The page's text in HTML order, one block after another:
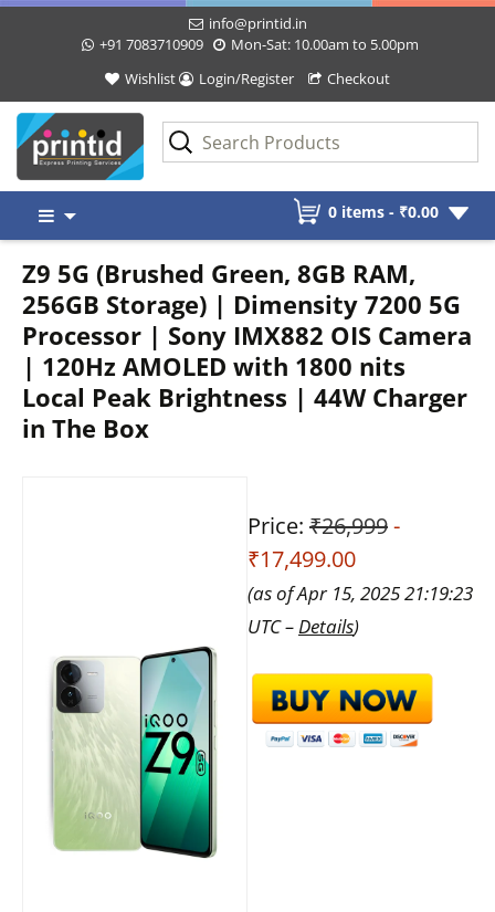
info@printid.in
+91 7083710909
Mon-Sat: 10.00am to 5.00pm
Wishlist
Login/Register Checkout
content
0 items - ₹0.00
Z9 5G (Brushed Green, 8GB RAM,
256GB Storage) | Dimensity 7200 5G
Processor | Sony IMX882 OIS Camera
| 120Hz AMOLED with 1800 nits
Local Peak Brightness | 44W Charger
in The Box
Price: ₹26,999-
₹17,499.00
(as of Apr 15, 2025 21:19:23
UTC – Details)